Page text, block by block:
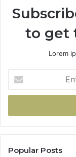
to get
Lorem
your
Email
Popular Posts